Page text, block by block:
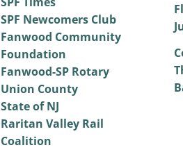
SPF Newcomers Club
Fanwood Community
Foundation
Fanwood-SP Rotary
Union County
State of NJ
Raritan Valley Rail
Coalition